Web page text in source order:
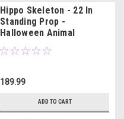
Hippo Skeleton - 22 In
Standing Prop -
Halloween Animal
Decoration
189.99
ADD TO CART